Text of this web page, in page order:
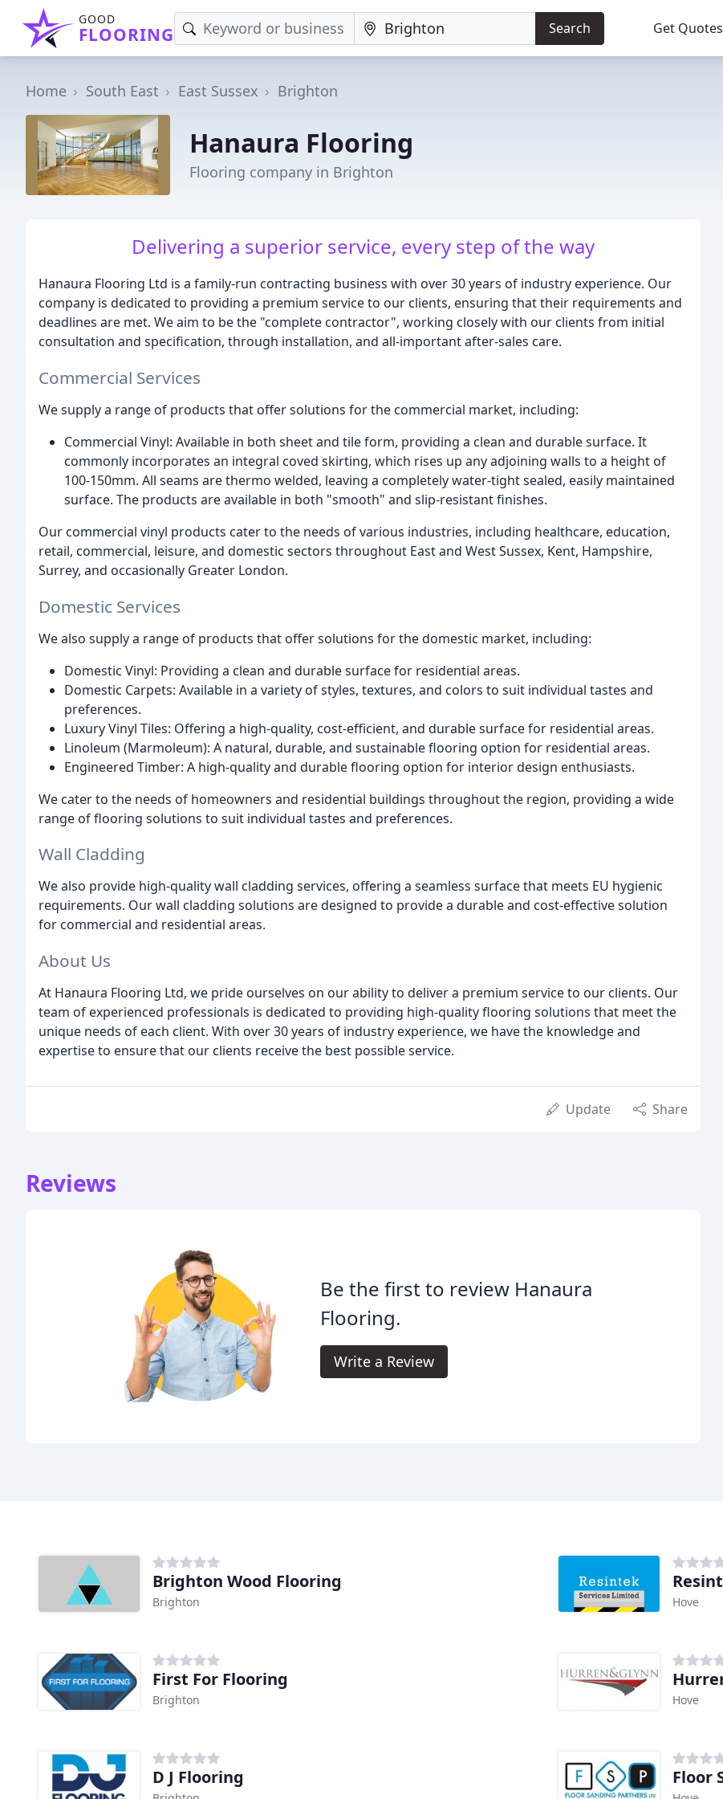
GOOD
FLOORING Search Get Quotes
Home South East East Sussex Brighton
Hanaura Flooring
Flooring company in Brighton
Delivering a superior service, every step of the way
Hanaura Flooring Ltd is a family-run contracting business with over 30 years of industry experience. Our
company is dedicated to providing a premium service to our clients, ensuring that their requirements and
deadlines are met. We aim to be the "complete contractor", working closely with our clients from initial
consultation and specification, through installation, and all-important after-sales care.
Commercial Services
We supply a range of products that offer solutions for the commercial market, including:
Commercial Vinyl: Available in both sheet and tile form, providing a clean and durable surface. It
commonly incorporates an integral coved skirting, which rises up any adjoining walls to a height of
100-150mm. All seams are thermo welded, leaving a completely water-tight sealed, easily maintained
surface. The products are available in both "smooth" and slip-resistant finishes.
Our commercial vinyl products cater to the needs of various industries, including healthcare, education,
retail, commercial, leisure, and domestic sectors throughout East and West Sussex, Kent, Hampshire,
Surrey, and occasionally Greater London.
Domestic Services
We also supply a range of products that offer solutions for the domestic market, including:
Domestic Vinyl: Providing a clean and durable surface for residential areas.
Domestic Carpets: Available in a variety of styles, textures, and colors to suit individual tastes and
preferences.
Luxury Vinyl Tiles: Offering a high-quality, cost-efficient, and durable surface for residential areas.
Linoleum (Marmoleum): A natural, durable, and sustainable flooring option for residential areas.
Engineered Timber: A high-quality and durable flooring option for interior design enthusiasts.
We cater to the needs of homeowners and residential buildings throughout the region, providing a wide
range of flooring solutions to suit individual tastes and preferences.
Wall Cladding
We also provide high-quality wall cladding services, offering a seamless surface that meets EU hygienic
requirements. Our wall cladding solutions are designed to provide a durable and cost-effective solution
for commercial and residential areas.
About Us
At Hanaura Flooring Ltd, we pride ourselves on our ability to deliver a premium service to our clients. Our
team of experienced professionals is dedicated to providing high-quality flooring solutions that meet the
unique needs of each client. With over 30 years of industry experience, we have the knowledge and
expertise to ensure that our clients receive the best possible service.
Update Share
Reviews
Be the first to review Hanaura
Flooring.
Write a Review
Brighton Wood Flooring
Brighton Hove
First For Flooring
Brighton Hove
D J Flooring Floor